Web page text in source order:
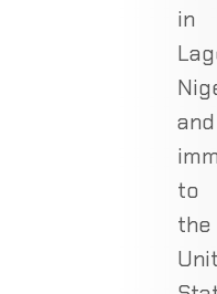
in
and
to
the